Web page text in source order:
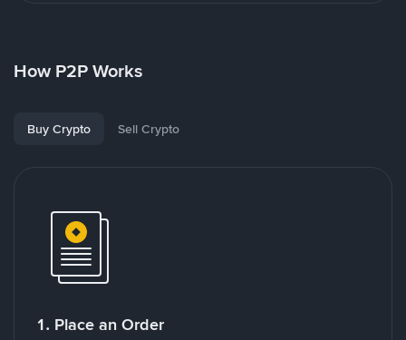
How P2P Works
Buy Crypto Sell Crypto
1. Place an Order